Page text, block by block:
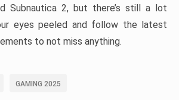
Subnautica 2, but there’s still a lot
eyes peeled and follow the latest
to not miss anything.
GAMING 2025